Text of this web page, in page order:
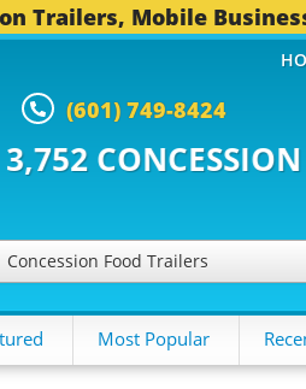
Trailers, Mobile
(601) 749-8424
TRAILERS...
Concession Food Trailers
Most Popular